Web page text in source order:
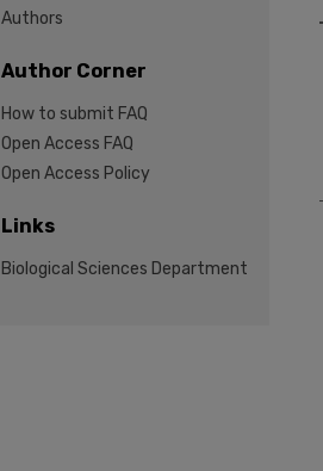
Authors
Author Corner
How to submit FAQ
Open Access FAQ
Open Access Policy
Links
Biological Sciences Department